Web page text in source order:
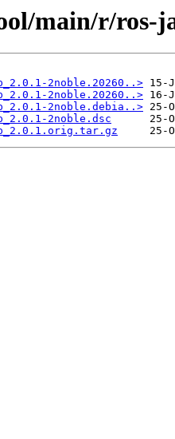
main/r/
2noble.20260..>
2noble.20260..>
2noble.debia..>
2noble.dsc